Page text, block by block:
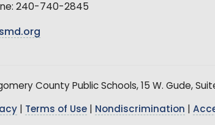
240-740-2845
County Public Schools, 15 W. Gude,
Terms of Use Nondiscrimination